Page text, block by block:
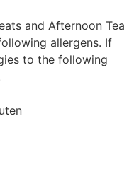
and Afternoon Tea
allergens. If
to the following